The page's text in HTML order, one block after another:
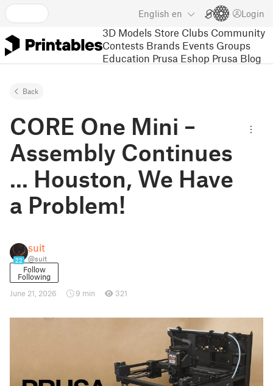
English en Login
3D Models Store Clubs Community
Contests Brands Events Groups
Education Prusa Eshop Prusa Blog
Back
CORE One Mini –
Assembly Continues
... Houston, We Have
a Problem!
22
suit
@suit
Follow
Following
June 21, 2026
9 min 321